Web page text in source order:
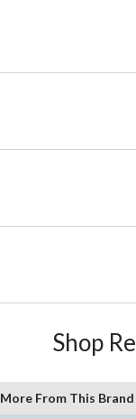
Shop
More From This Brand